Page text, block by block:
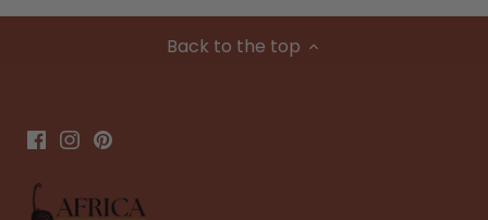
Back to the top